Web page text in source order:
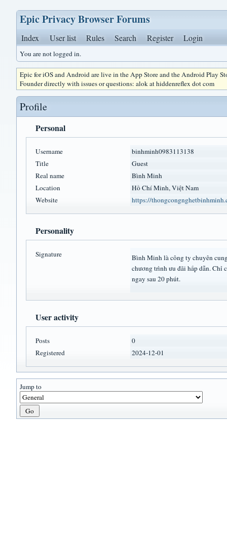
Epic Privacy Browser Forums
Index User list Rules Search Register Login
You are not logged in.
Epic for iOS and Android are live in the App Store and the Android Play
Founder directly with issues or questions: alok at hiddenreflex dot com
Profile
Personal
Username
binhminh0983113138
Title
Guest
Real name
Bình Minh
Location
Hồ Chí Minh, Việt Nam
Website
https://
Personality
Signature
Bình Minh là công ty chuyên
chương trình ưu đãi hấp dẫn. Chỉ
ngay sau 20 phút.
User activity
Posts
0
Registered
2024-12-01
Jump to